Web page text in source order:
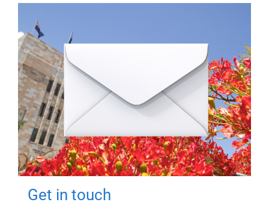
Get in touch